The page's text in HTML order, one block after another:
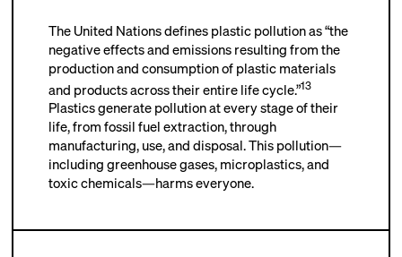
The United Nations defines plastic pollution as “the
negative effects and emissions resulting from the
production and consumption of plastic materials
and products across their entire life cycle.”13
Plastics generate pollution at every stage of their
life, from fossil fuel extraction, through
manufacturing, use, and disposal. This pollution—
including greenhouse gases, microplastics, and
toxic chemicals—harms everyone.